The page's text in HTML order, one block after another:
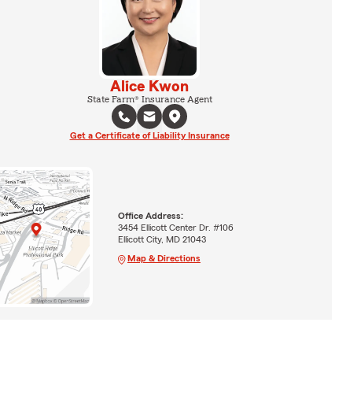
Alice Kwon
State Farm® Insurance Agent
Get a Certificate of Liability Insurance
Office Address:
3454 Ellicott Center Dr. #106
Ellicott City, MD 21043
Map & Directions